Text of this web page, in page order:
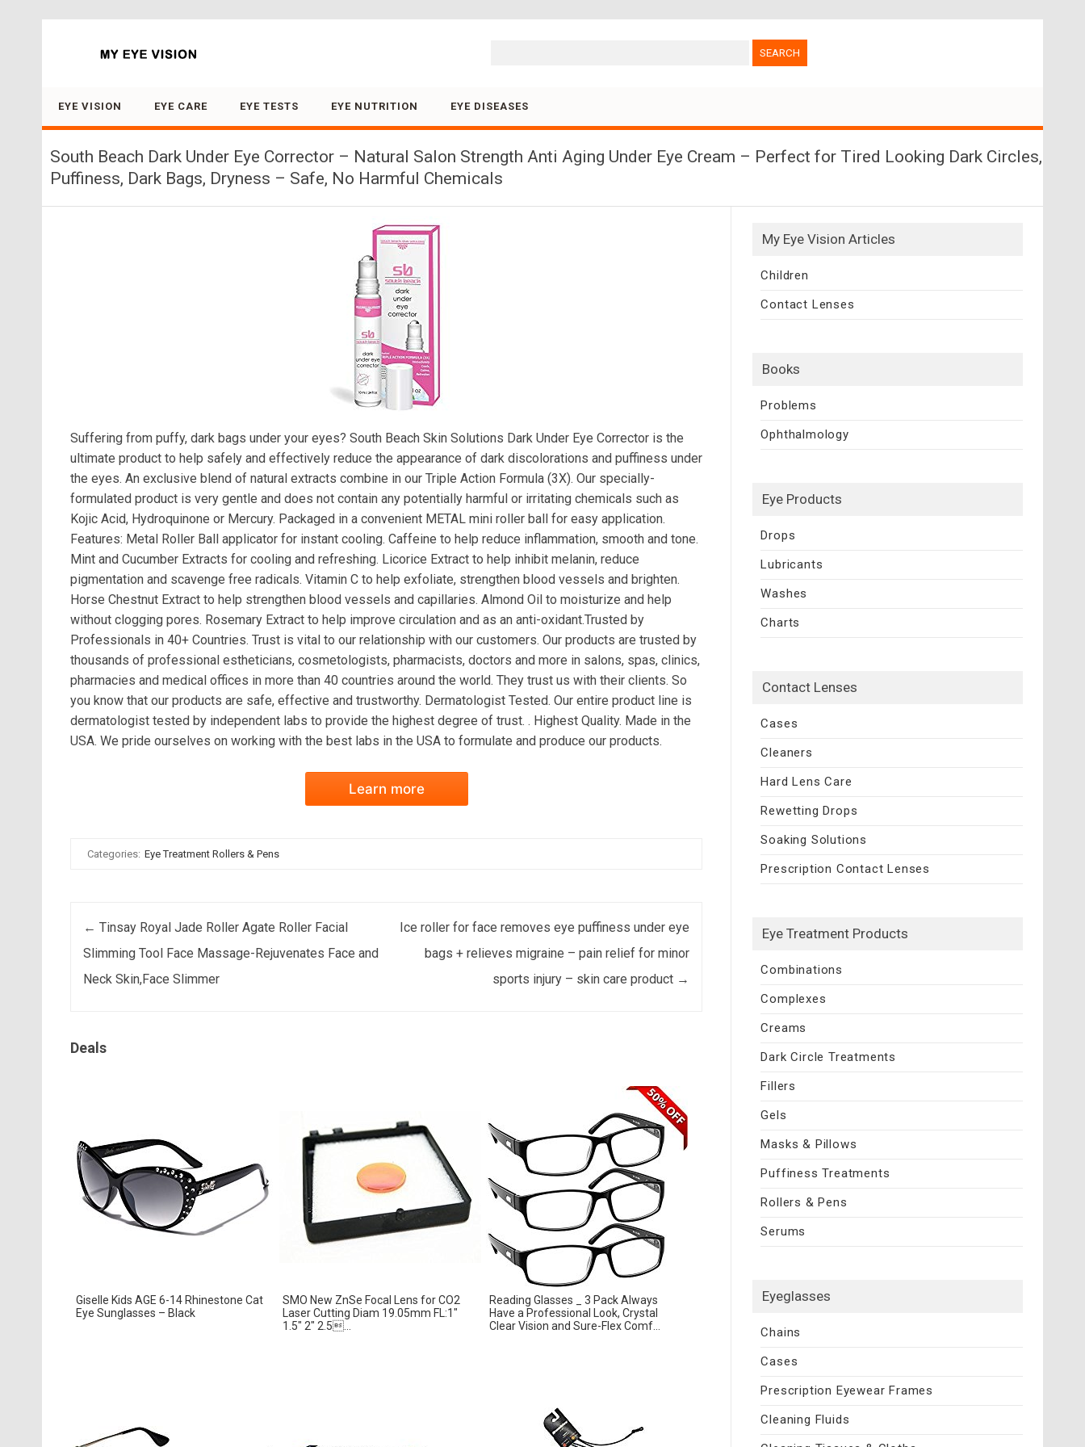
EYE VISION EYE CARE EYE TESTS EYE NUTRITION EYE DISEASES
South Beach Dark Under Eye Corrector – Natural Salon Strength Anti Aging Under Eye Cream – Perfect for Tired Looking Dark Circles,
Puffiness, Dark Bags, Dryness – Safe, No Harmful Chemicals
Suffering from puffy, dark bags under your eyes? South Beach Skin Solutions Dark Under Eye Corrector is the
ultimate product to help safely and effectively reduce the appearance of dark discolorations and puffiness under
the eyes. An exclusive blend of natural extracts combine in our Triple Action Formula (3X). Our specially-
formulated product is very gentle and does not contain any potentially harmful or irritating chemicals such as
Kojic Acid, Hydroquinone or Mercury. Packaged in a convenient METAL mini roller ball for easy application.
Features: Metal Roller Ball applicator for instant cooling. Caffeine to help reduce inflammation, smooth and tone.
Mint and Cucumber Extracts for cooling and refreshing. Licorice Extract to help inhibit melanin, reduce
pigmentation and scavenge free radicals. Vitamin C to help exfoliate, strengthen blood vessels and brighten.
Horse Chestnut Extract to help strengthen blood vessels and capillaries. Almond Oil to moisturize and help
without clogging pores. Rosemary Extract to help improve circulation and as an anti-oxidant.Trusted by
Professionals in 40+ Countries. Trust is vital to our relationship with our customers. Our products are trusted by
thousands of professional estheticians, cosmetologists, pharmacists, doctors and more in salons, spas, clinics,
pharmacies and medical offices in more than 40 countries around the world. They trust us with their clients. So
you know that our products are safe, effective and trustworthy. Dermatologist Tested. Our entire product line is
dermatologist tested by independent labs to provide the highest degree of trust. . Highest Quality. Made in the
USA. We pride ourselves on working with the best labs in the USA to formulate and produce our products.
Learn more
Categories: Eye Treatment Rollers & Pens
Post navigation
← Tinsay Royal Jade Roller Agate Roller Facial
Slimming Tool Face Massage-Rejuvenates Face and
Neck Skin,Face Slimmer
Ice roller for face removes eye puffiness under eye
bags + relieves migraine – pain relief for minor
sports injury – skin care product →
Deals
Giselle Kids AGE 6-14 Rhinestone Cat
Eye Sunglasses – Black
SMO New ZnSe Focal Lens for CO2
Laser Cutting Diam 19.05mm FL:1″
1.5″ 2″ 2.5...
Reading Glasses _ 3 Pack Always
Have a Professional Look, Crystal
Clear Vision and Sure-Flex Comf...
My Eye Vision Articles
Children
Contact Lenses
Books
Problems
Ophthalmology
Eye Products
Drops
Lubricants
Washes
Charts
Contact Lenses
Cases
Cleaners
Hard Lens Care
Rewetting Drops
Soaking Solutions
Prescription Contact Lenses
Eye Treatment Products
Combinations
Complexes
Creams
Dark Circle Treatments
Fillers
Gels
Masks & Pillows
Puffiness Treatments
Rollers & Pens
Serums
Eyeglasses
Chains
Cases
Prescription Eyewear Frames
Cleaning Fluids